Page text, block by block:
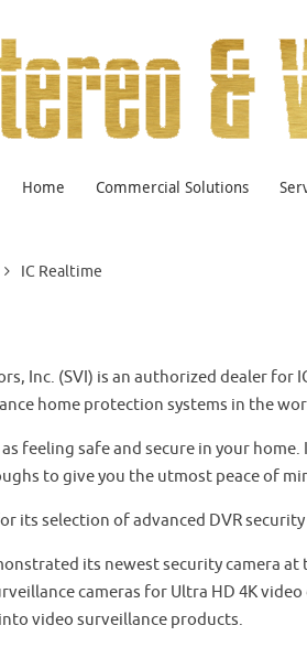
Home Commercial Solutions
IC Realtime
Inc. (SVI) is an authorized dealer
home protection systems in the
feeling safe and secure in your
to give you the utmost peace of
its selection of advanced DVR
its newest security camera
cameras for Ultra HD 4K
video surveillance products.